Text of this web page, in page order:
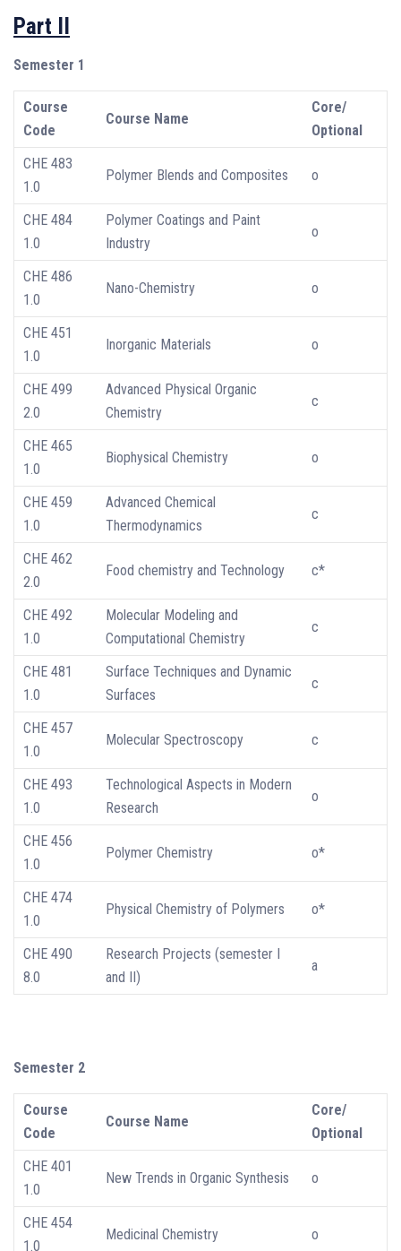
Part II
Semester 1
Course
Code
Course Name
Core/
Optional
CHE 483
1.0
Polymer Blends and Composites o
CHE 484
1.0
Polymer Coatings and Paint
Industry
o
CHE 486
1.0
Nano-Chemistry o
CHE 451
1.0
Inorganic Materials o
CHE 499
2.0
Advanced Physical Organic
Chemistry
c
CHE 465
1.0
Biophysical Chemistry o
CHE 459
1.0
Advanced Chemical
Thermodynamics
c
CHE 462
2.0
Food chemistry and Technology c*
CHE 492
1.0
Molecular Modeling and
Computational Chemistry
c
CHE 481
1.0
Surface Techniques and Dynamic
Surfaces
c
CHE 457
1.0
Molecular Spectroscopy c
CHE 493
1.0
Technological Aspects in Modern
Research
o
CHE 456
1.0
Polymer Chemistry o*
CHE 474
1.0
Physical Chemistry of Polymers o*
CHE 490
8.0
Research Projects (semester I
and II)
a
Semester 2
Course
Code
Course Name
Core/
Optional
CHE 401
1.0
New Trends in Organic Synthesis o
CHE 454
1.0
Medicinal Chemistry o